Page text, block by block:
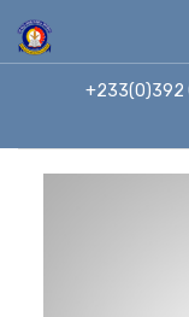
+233(0)392